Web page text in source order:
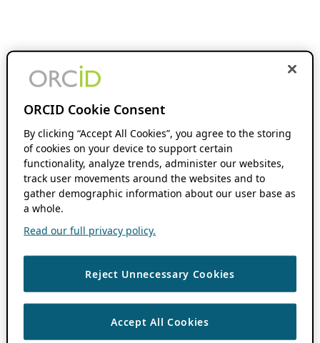
ORCID Cookie Consent
By clicking “Accept All Cookies”, you agree to the storing
of cookies on your device to support certain
functionality, analyze trends, administer our websites,
track user movements around the websites and to
gather demographic information about our user base as
a whole.
Read our full privacy policy.
Reject Unnecessary Cookies
Accept All Cookies